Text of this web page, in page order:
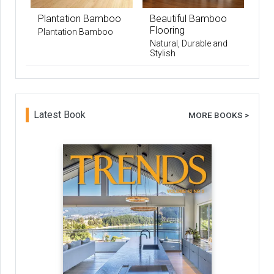
Plantation Bamboo
Plantation Bamboo
Beautiful Bamboo
Flooring
Natural, Durable and
Stylish
Latest Book MORE BOOKS >